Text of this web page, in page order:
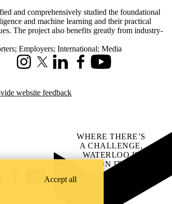
and comprehensively studied the foundational
and machine learning and their practical
The project also benefits greatly from industry-
; Employers; International; Media
InstagramX (formerly Twitter)
LinkedInFacebookYoutube
website feedback
YouTube
WHERE THERE’S
A CHALLENGE,
WATERLOO IS
ON IT.
Learn how →
Accept all